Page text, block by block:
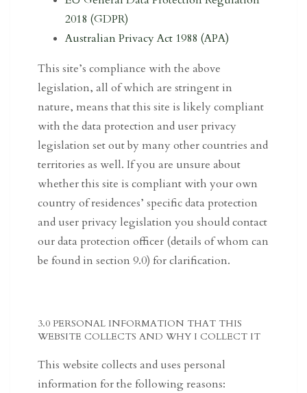
2018 (GDPR)
Australian Privacy Act 1988 (APA)
This site’s compliance with the above
legislation, all of which are stringent in
nature, means that this site is likely compliant
with the data protection and user privacy
legislation set out by many other countries and
territories as well. If you are unsure about
whether this site is compliant with your own
country of residences’ specific data protection
and user privacy legislation you should contact
our data protection officer (details of whom can
be found in section 9.0) for clarification.
3.0 PERSONAL INFORMATION THAT THIS
WEBSITE COLLECTS AND WHY I COLLECT IT
This website collects and uses personal
information for the following reasons: